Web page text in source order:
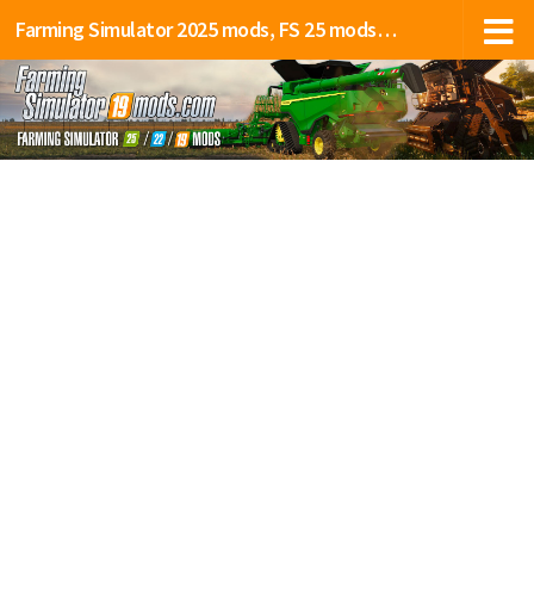
Farming Simulator 2025 mods, FS 25 mods, LS 25 mods